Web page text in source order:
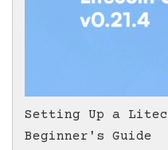
Setting Up a
Beginner's Guide